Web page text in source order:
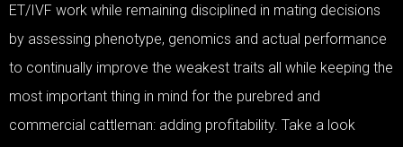
ET/IVF work while remaining disciplined in mating decisions
by assessing phenotype, genomics and actual performance
to continually improve the weakest traits all while keeping the
most important thing in mind for the purebred and
commercial cattleman: adding profitability. Take a look